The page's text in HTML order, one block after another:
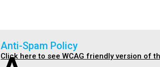
Anti-Spam Policy
Click here to see WCAG friendly version of